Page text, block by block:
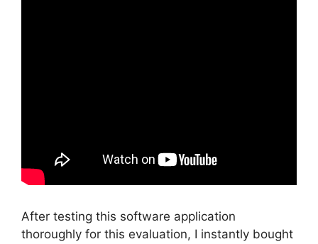
After testing this software application
thoroughly for this evaluation, I instantly bought